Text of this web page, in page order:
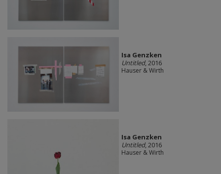
Isa Genzken
Untitled, 2016
Hauser & Wirth
Isa Genzken
Untitled, 2016
Hauser & Wirth